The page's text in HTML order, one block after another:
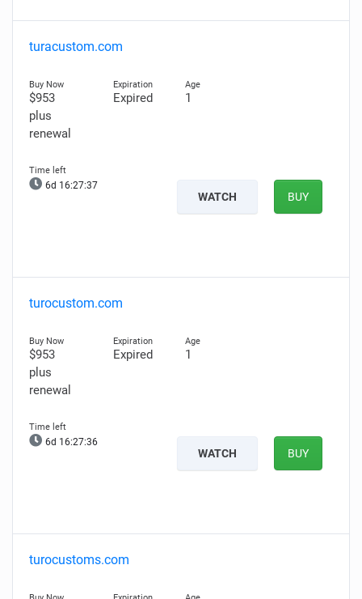
turacustom.com
$953
plus
renewal
Expired 1
6d 16:27:36
WATCH BUY
turocustom.com
$953
plus
renewal
Expired 1
6d 16:27:35
WATCH BUY
turocustoms.com